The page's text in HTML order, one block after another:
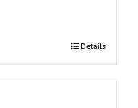
Details